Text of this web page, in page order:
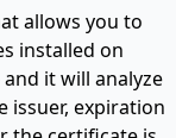
allows you to
installed on
it will analyze
issuer, expiration